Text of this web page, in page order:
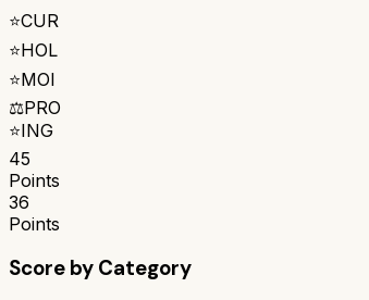
⭐CUR
⭐HOL
⭐MOI
⚖️PRO
⭐ING
45
Points
36
Points
Score by Category